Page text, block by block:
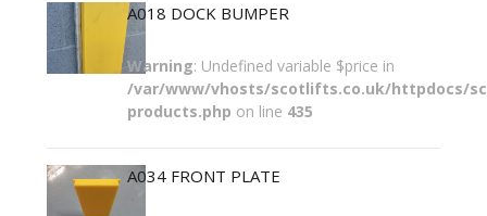
A018 DOCK BUMPER
Warning: Undefined variable $price in
/var/www/vhosts/scotlifts.co.uk/httpdocs/
products.php on line 435
A034 FRONT PLATE